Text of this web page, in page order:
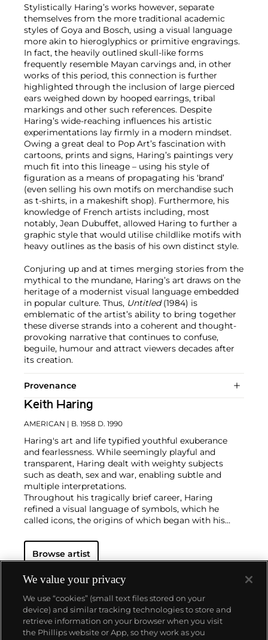
Stylistically Haring’s works however, separate
themselves from the more traditional academic
styles of Goya and Bosch, using a visual language
more akin to hieroglyphics or primitive engravings.
In fact, the heavily outlined skull-like forms
frequently resemble Mayan carvings and, in other
works of this period, this connection is further
highlighted through the inclusion of large pierced
ears weighed down by hooped earrings, tribal
markings and other such references. Despite
Haring’s wide-reaching influences his artistic
experimentations lay firmly in a modern mindset.
Owing a great deal to Pop Art’s fascination with
cartoons, prints and signs, Haring’s paintings very
much fit into this lineage – using his style of
figuration as a means of propagating his ‘brand’
(even selling his own motifs on merchandise such
as t-shirts, in a makeshift shop). Furthermore, his
knowledge of French artists including, most
notably, Jean Dubuffet, allowed Haring to further a
graphic style that would utilise childlike motifs with
heavy outlines as the basis of his own distinct style.
Conjuring up and at times merging stories from the
mythical to the mundane, Haring’s art draws on the
heritage of a modernist visual language embedded
in popular culture. Thus, Untitled(1984) is
emblematic of the artist’s ability to bring together
these diverse strands into a coherent and thought-
provoking narrative that continues to confuse,
beguile, humour and attract viewers decades after
its creation.
Provenance
Keith Haring
AMERICAN | B. 1958 D. 1990
Haring's art and life typified youthful exuberance
and fearlessness. While seemingly playful and
transparent, Haring dealt with weighty subjects
such as death, sex and war, enabling subtle and
multiple interpretations.
Throughout his tragically brief career, Haring
refined a visual language of symbols, which he
called icons, the origins of which began with his
black unused advertising spaces in subway stations.
Haring developed and disseminated these icons far
public murals and paintings to t-shirts and Swatch
watches. His art bridged high and low, erasing the
distinctions between rarefied art, political activism
and popular culture.
Browse artist
About us
We value your privacy
We use “cookies” (small text files stored on your
device) and similar tracking technologies to store and
retrieve information on your browser when you visit
the Phillips website or App, so they work as you